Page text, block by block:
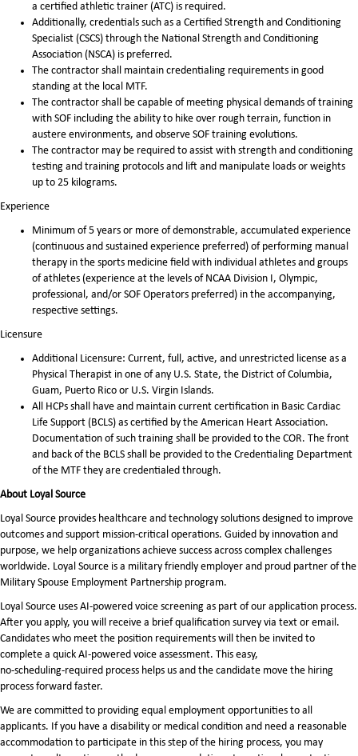
a certified athletic trainer (ATC) is required.
Additionally, credentials such as a Certified Strength and Conditioning
Specialist (CSCS) through the National Strength and Conditioning
Association (NSCA) is preferred.
The contractor shall maintain credentialing requirements in good
standing at the local MTF.
The contractor shall be capable of meeting physical demands of training
with SOF including the ability to hike over rough terrain, function in
austere environments, and observe SOF training evolutions.
The contractor may be required to assist with strength and conditioning
testing and training protocols and lift and manipulate loads or weights
up to 25 kilograms.
Experience
Minimum of 5 years or more of demonstrable, accumulated experience
(continuous and sustained experience preferred) of performing manual
therapy in the sports medicine field with individual athletes and groups
of athletes (experience at the levels of NCAA Division I, Olympic,
professional, and/or SOF Operators preferred) in the accompanying,
respective settings.
Licensure
Additional Licensure: Current, full, active, and unrestricted license as a
Physical Therapist in one of any U.S. State, the District of Columbia,
Guam, Puerto Rico or U.S. Virgin Islands.
All HCPs shall have and maintain current certification in Basic Cardiac
Life Support (BCLS) as certified by the American Heart Association.
Documentation of such training shall be provided to the COR. The front
and back of the BCLS shall be provided to the Credentialing Department
of the MTF they are credentialed through.
About Loyal Source
Loyal Source provides healthcare and technology solutions designed to improve
outcomes and support mission-critical operations. Guided by innovation and
purpose, we help organizations achieve success across complex challenges
worldwide. Loyal Source is a military friendly employer and proud partner of the
Military Spouse Employment Partnership program.
Loyal Source uses AI‑powered voice screening as part of our application process.
After you apply, you will receive a brief qualification survey via text or email.
Candidates who meet the position requirements will then be invited to
complete a quick AI‑powered voice assessment. This easy,
no‑scheduling‑required process helps us and the candidate move the hiring
process forward faster.
We are committed to providing equal employment opportunities to all
applicants. If you have a disability or medical condition and need a reasonable
accommodation to participate in this step of the hiring process, you may